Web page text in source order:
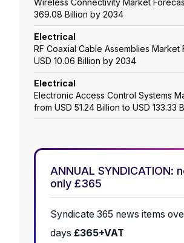
Wireless Connectivity Market
369.08 Billion by 2034
Electrical
RF Coaxial Cable Assemblies Market
USD 10.06 Billion by 2034
Electrical
Electronic Access Control Systems
from USD 51.24 Billion to USD 133.33
ANNUAL SYNDICATION:
only £365
Syndicate 365 news items
days £365+VAT